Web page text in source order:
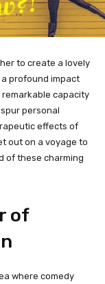
to create a lovely
profound impact
remarkable capacity
personal
effects of
out on a voyage to
of these charming
of
where comedy